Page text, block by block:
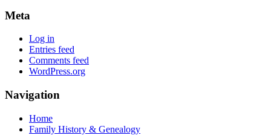
Meta
Log in
Entries feed
Comments feed
WordPress.org
Navigation
Home
Family History & Genealogy